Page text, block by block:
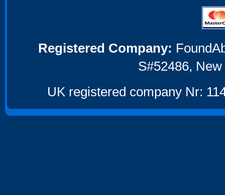
Registered Company:
S#52486,
UK registered company Nr: